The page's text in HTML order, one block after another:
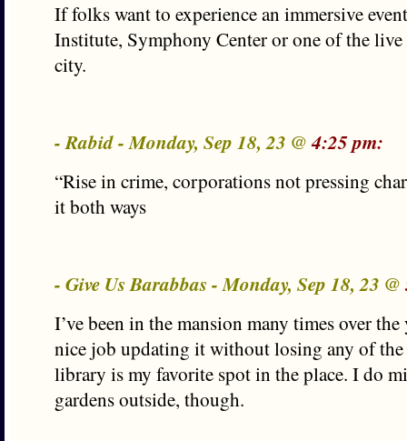
If folks want to experience an immersive
Institute, Symphony Center or one of the
city.
- Rabid - Monday, Sep 18, 23 @4:25 pm:
“Rise in crime, corporations not pressing
it both ways
- Give Us Barabbas - Monday, Sep 18, 23 @
I’ve been in the mansion many times over
nice job updating it without losing any of the
library is my favorite spot in the place. I do
gardens outside, though.